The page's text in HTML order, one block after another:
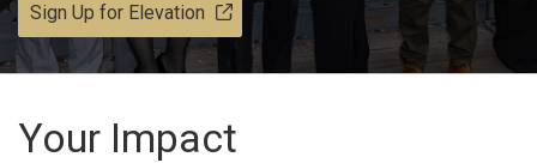
Sign Up for Elevation
Your Impact